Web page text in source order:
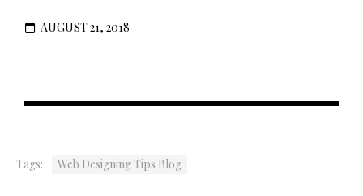
AUGUST 21, 2018
Tags: Web Designing Tips Blog